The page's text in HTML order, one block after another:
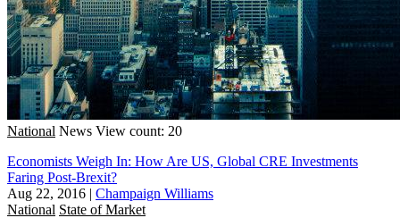
National News View count: 20
Economists Weigh In: How Are US, Global CRE Investments
Faring Post-Brexit?
Aug 22, 2016 | Champaign Williams
National State of Market